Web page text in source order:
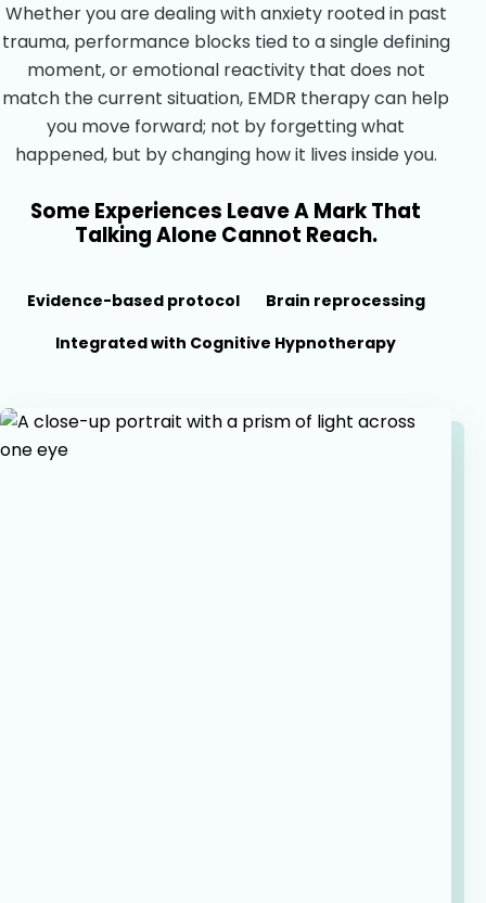
Whether you are dealing with anxiety rooted in past
trauma, performance blocks tied to a single defining
moment, or emotional reactivity that does not
match the current situation, EMDR therapy can help
you move forward; not by forgetting what
happened, but by changing how it lives inside you.
Some Experiences Leave A Mark That
Talking Alone Cannot Reach.
Evidence-based protocol
Brain reprocessing
Integrated with Cognitive Hypnotherapy